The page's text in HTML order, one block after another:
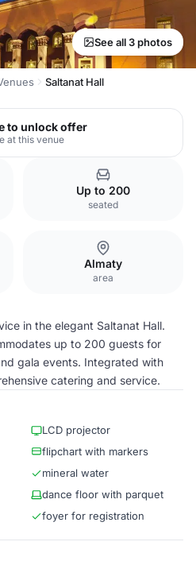
See all 3 photos
Saltanat Hall
to unlock offer
at this venue
Up to 200
seated
Almaty
area
in the elegant Saltanat Hall.
up to 200 guests for
gala events. Integrated with
catering and service.
LCD projector
flipchart with markers
mineral water
dance floor with parquet
foyer for registration